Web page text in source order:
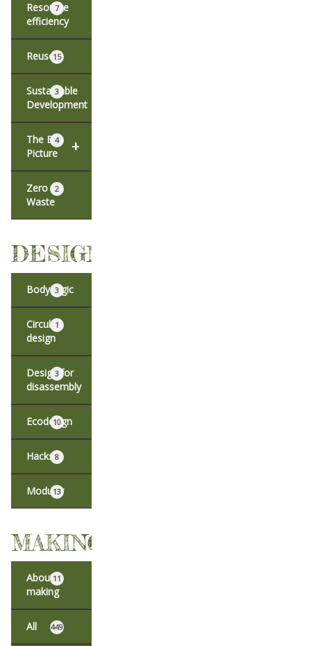
Resource
efficiency
7
Reuse15
Sustainable
Development
3
+
The Big
Picture
4
Zero
Waste
2
DESIGN
Body logic
3
Circular
design
1
Design for
disassembly
3
Ecodesign
10
Hacks8
Modular
13
MAKING
About
making
11
All 449